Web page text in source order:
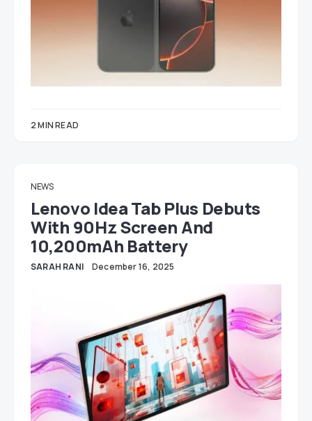
2 MIN READ
NEWS
Lenovo Idea Tab Plus Debuts
With 90Hz Screen And
10,200mAh Battery
SARAH RANI December 16, 2025